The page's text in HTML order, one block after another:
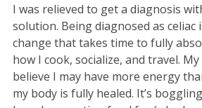
I was relieved to get a diagnosis
solution. Being diagnosed as celiac
change that takes time to fully
how I cook, socialize, and travel.
believe I may have more energy
my body is fully healed. It’s